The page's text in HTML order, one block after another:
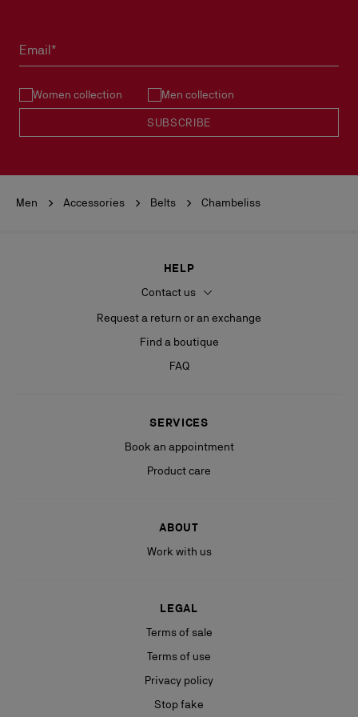
See ourReturn Policy.
Email*
Women collection Men collection
SUBSCRIBE
Men Accessories Belts Chambeliss
HELP
Contact us
Request a return or an exchange
Find a boutique
FAQ
SERVICES
Book an appointment
Product care
ABOUT
Work with us
LEGAL
Terms of sale
Terms of use
Privacy policy
Stop fake